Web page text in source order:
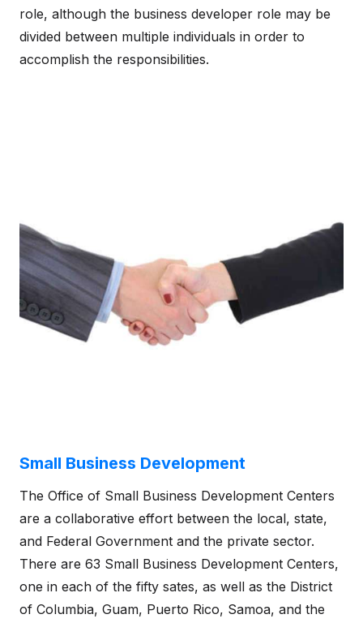
role, although the business developer role may be
divided between multiple individuals in order to
accomplish the responsibilities.
Small Business Development
The Office of Small Business Development Centers
are a collaborative effort between the local, state,
and Federal Government and the private sector.
There are 63 Small Business Development Centers,
one in each of the fifty sates, as well as the District
of Columbia, Guam, Puerto Rico, Samoa, and the